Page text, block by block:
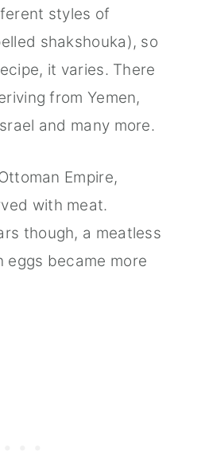
styles of
shakshouka), so
it varies. There
from Yemen,
and many more.
Empire,
with meat.
though, a meatless
eggs became more